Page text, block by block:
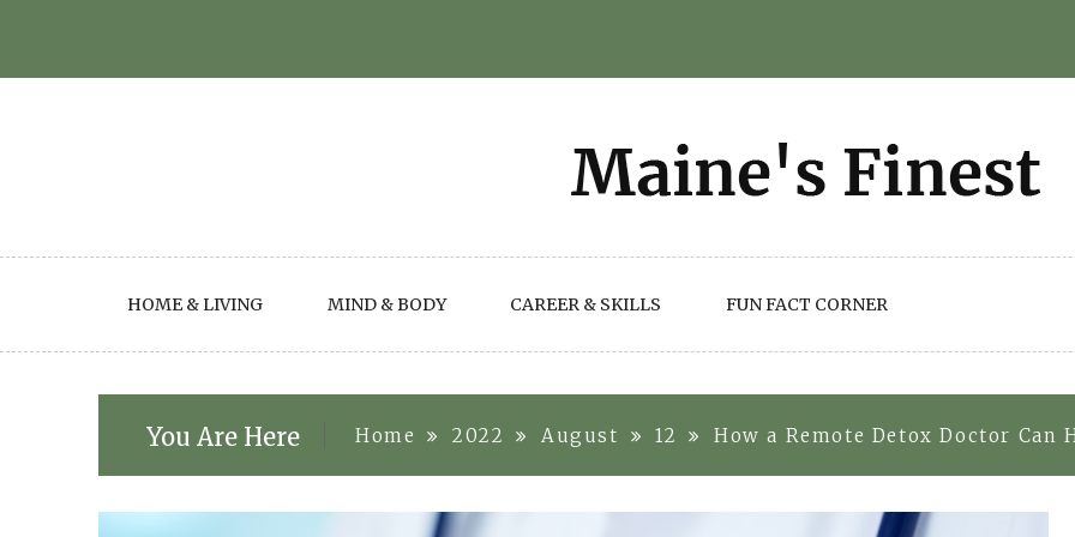
HOME & LIVING MIND & BODY CAREER & SKILLS FUN FACT CORNER
You Are Here Home 2022 August 12 How a Remote Detox Doctor Can